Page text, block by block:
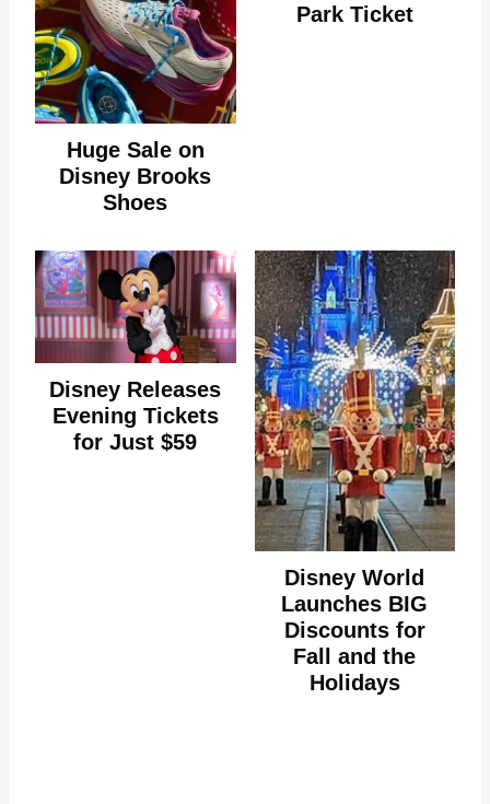
Huge Sale on
Disney Brooks
Shoes
Park Ticket
Disney Releases
Evening Tickets
for Just $59
Disney World
Launches BIG
Discounts for
Fall and the
Holidays